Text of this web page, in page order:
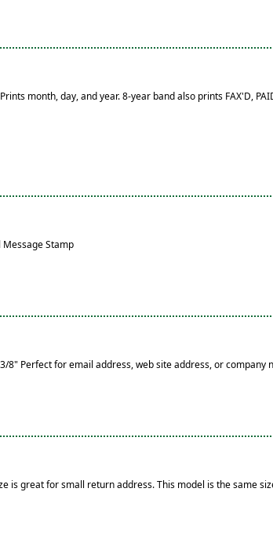
month, day, and year. 8-year band also prints FAX'D,
Stamp
8" Perfect for email address, web site address, or company
is great for small return address. This model is the same